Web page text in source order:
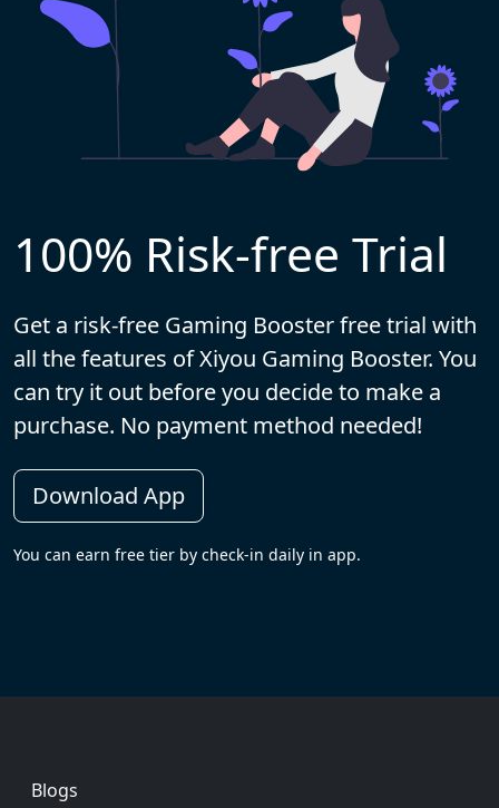
100% Risk-free Trial
Get a risk-free Gaming Booster free trial with
all the features of Xiyou Gaming Booster. You
can try it out before you decide to make a
purchase. No payment method needed!
Download App
You can earn free tier by check-in daily in app.
Footer
Blogs